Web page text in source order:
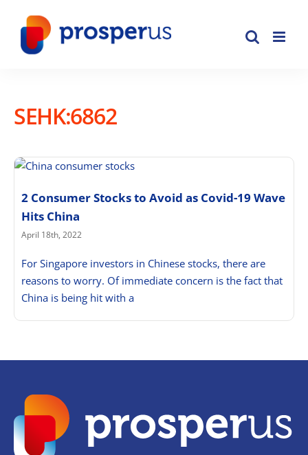
content
SEHK:6862
2 Consumer Stocks to Avoid as Covid-19 Wave
Hits China
April 18th, 2022
For Singapore investors in Chinese stocks, there are
reasons to worry. Of immediate concern is the fact that
China is being hit with a